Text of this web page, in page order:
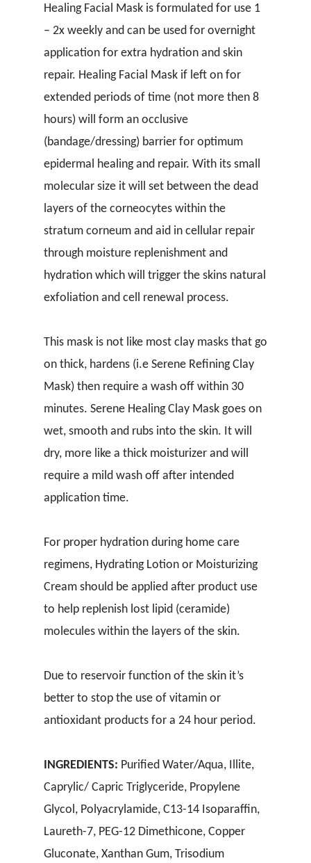
Healing Facial Mask is formulated for use 1
– 2x weekly and can be used for overnight
application for extra hydration and skin
repair. Healing Facial Mask if left on for
extended periods of time (not more then 8
hours) will form an occlusive
(bandage/dressing) barrier for optimum
epidermal healing and repair. With its small
molecular size it will set between the dead
layers of the corneocytes within the
stratum corneum and aid in cellular repair
through moisture replenishment and
hydration which will trigger the skins natural
exfoliation and cell renewal process.
This mask is not like most clay masks that go
on thick, hardens (i.e Serene Refining Clay
Mask) then require a wash off within 30
minutes. Serene Healing Clay Mask goes on
wet, smooth and rubs into the skin. It will
dry, more like a thick moisturizer and will
require a mild wash off after intended
application time.
For proper hydration during home care
regimens, Hydrating Lotion or Moisturizing
Cream should be applied after product use
to help replenish lost lipid (ceramide)
molecules within the layers of the skin.
Due to reservoir function of the skin it’s
better to stop the use of vitamin or
antioxidant products for a 24 hour period.
INGREDIENTS: Purified Water/Aqua, Illite,
Caprylic/ Capric Triglyceride, Propylene
Glycol, Polyacrylamide, C13-14 Isoparaffin,
Laureth-7, PEG-12 Dimethicone, Copper
Gluconate, Xanthan Gum, Trisodium